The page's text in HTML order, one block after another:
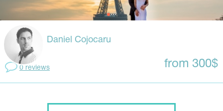
Daniel Cojocaru
0 reviews from 300$